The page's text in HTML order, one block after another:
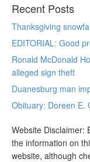
Recent Posts
Thanksgiving
EDITORIAL: Good
Ronald McDonald
alleged sign theft
Duanesburg man
Obituary: Doreen E.
Website Disclaimer:
the information on
website, although